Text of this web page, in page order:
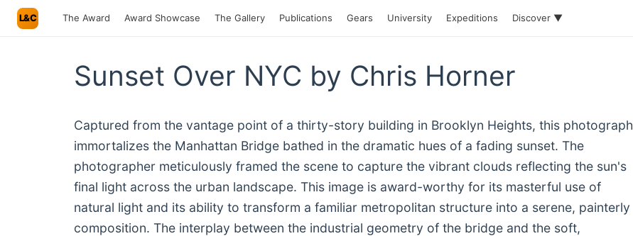
L&C The Award Award Showcase The Gallery Publications Gears University Expeditions Discover ▼
Sunset Over NYC by Chris Horner
Captured from the vantage point of a thirty-story building in Brooklyn Heights, this photograph
immortalizes the Manhattan Bridge bathed in the dramatic hues of a fading sunset. The
photographer meticulously framed the scene to capture the vibrant clouds reflecting the sun's
final light across the urban landscape. This image is award-worthy for its masterful use of
natural light and its ability to transform a familiar metropolitan structure into a serene, painterly
composition. The interplay between the industrial geometry of the bridge and the soft,